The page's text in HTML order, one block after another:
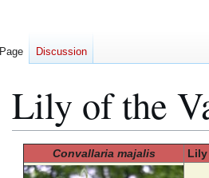
Lily of the
Convallaria majalis Lily
Page Discussion